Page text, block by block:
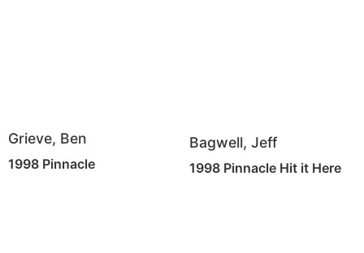
Grieve, Ben
1998 Pinnacle
Bagwell, Jeff
1998 Pinnacle Hit it Here